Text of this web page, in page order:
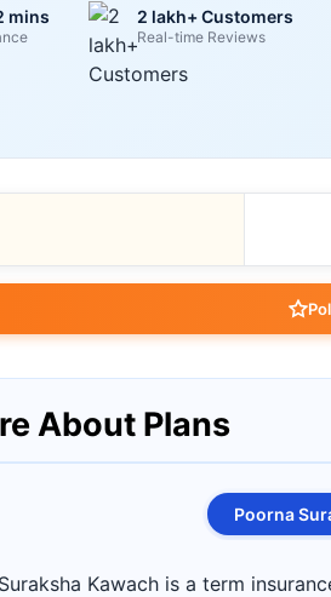
mins 2 lakh+ Customers
Real-time Reviews
About Plans
Poorna
Kawach is a term